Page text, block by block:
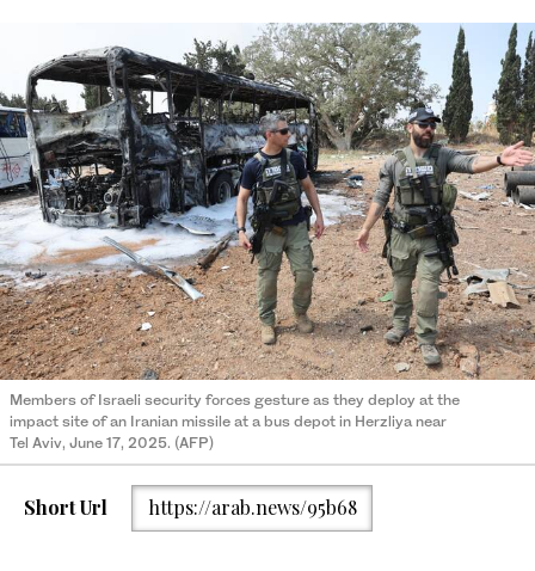
Members of Israeli security forces gesture as they deploy at the
impact site of an Iranian missile at a bus depot in Herzliya near
Tel Aviv, June 17, 2025. (AFP)
Short Url https://arab.news/95b68